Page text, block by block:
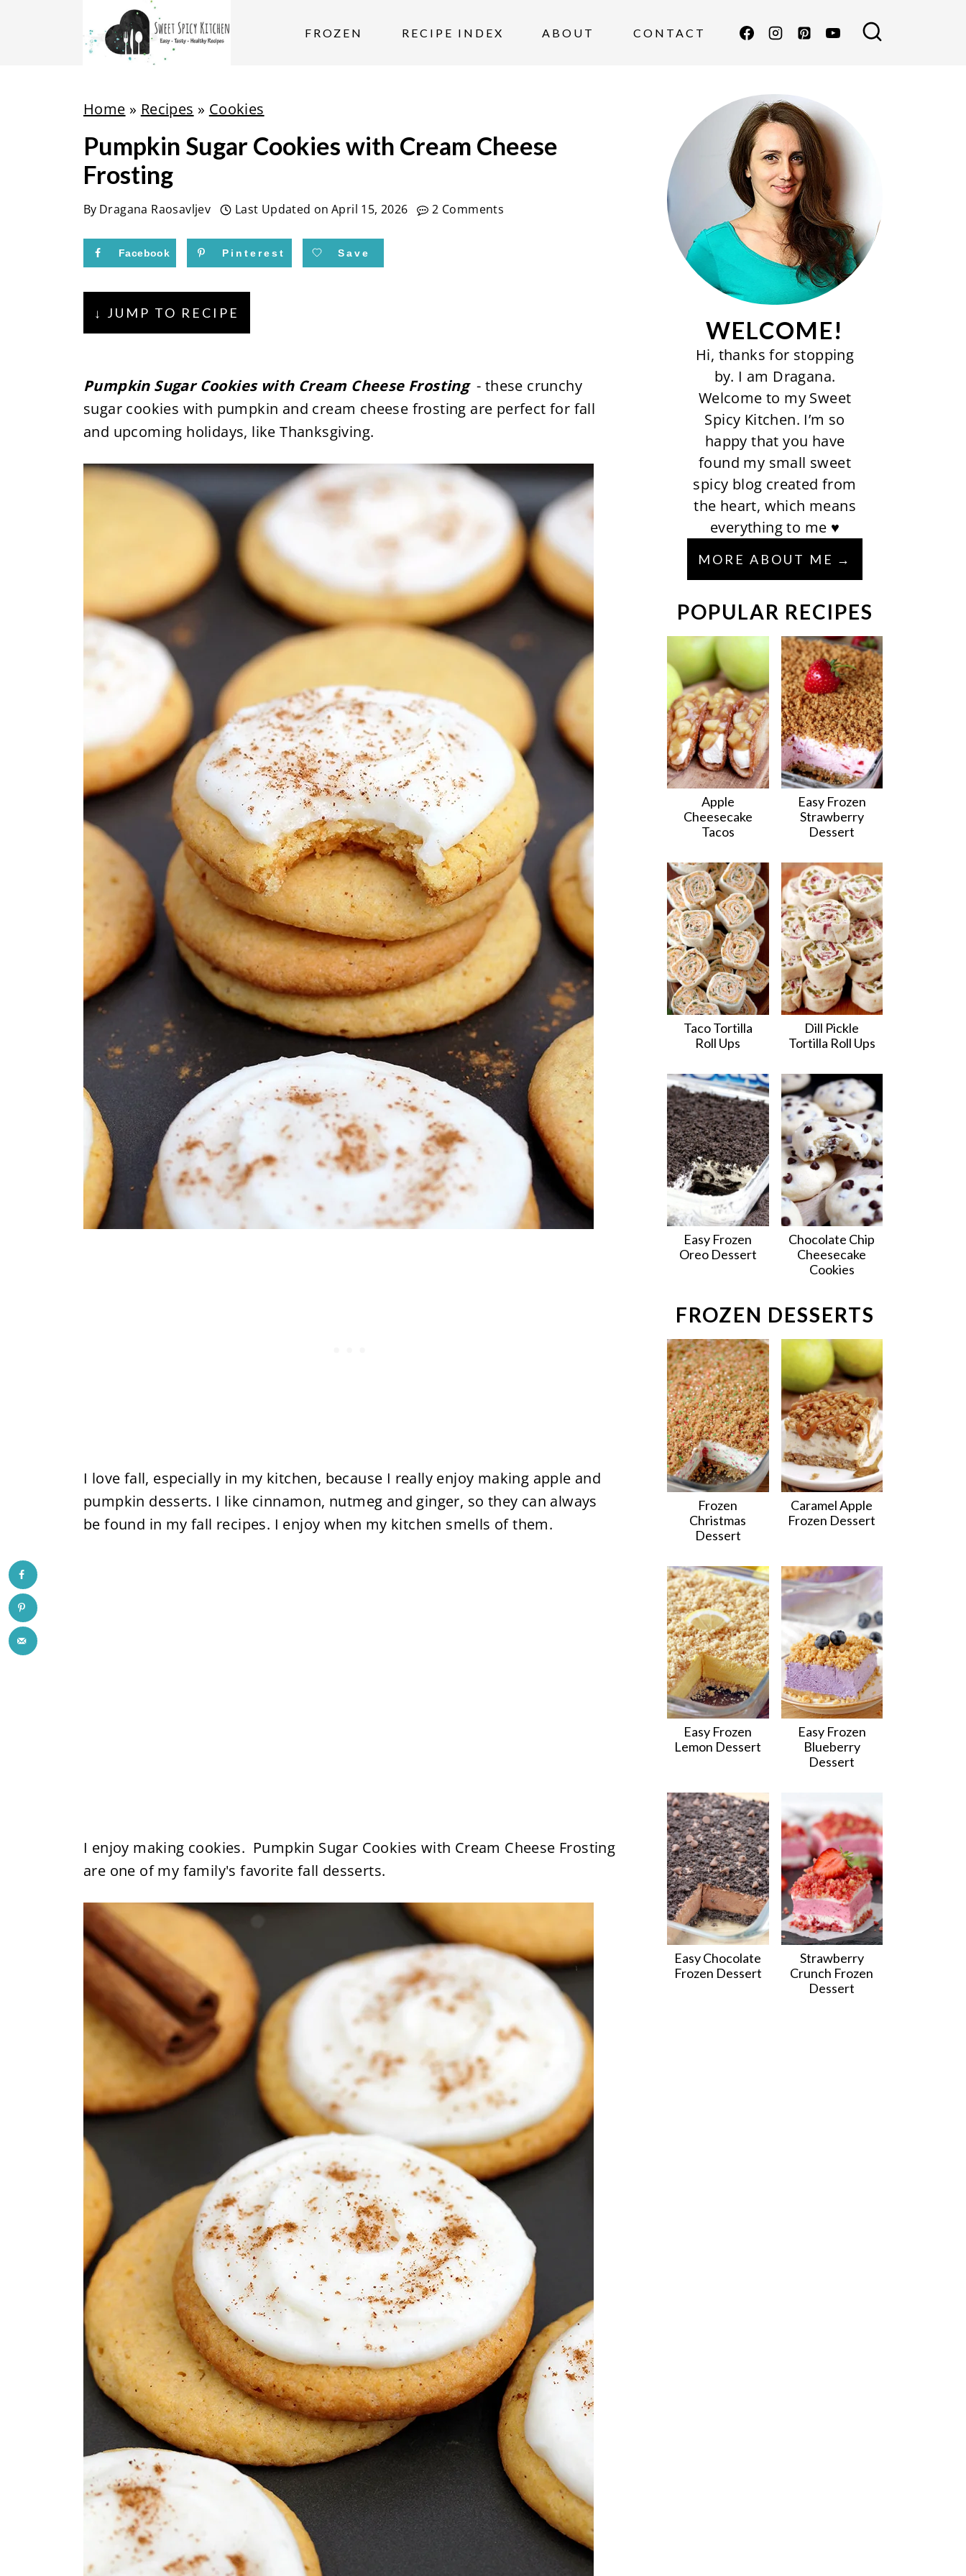
FROZEN RECIPE INDEX ABOUT CONTACT
Home » Recipes » Cookies
Pumpkin Sugar Cookies with Cream Cheese
Frosting
By Dragana Raosavljev Last Updated on April 15, 2026 2 Comments
Facebook Pinterest Save
↓ JUMP TO RECIPE
Pumpkin Sugar Cookies with Cream Cheese Frosting - these crunchy
sugar cookies with pumpkin and cream cheese frosting are perfect for fall
and upcoming holidays, like Thanksgiving.
I love fall, especially in my kitchen, because I really enjoy making apple and
pumpkin desserts. I like cinnamon, nutmeg and ginger, so they can always
be found in my fall recipes. I enjoy when my kitchen smells of them.
I enjoy making cookies. Pumpkin Sugar Cookies with Cream Cheese Frosting
are one of my family's favorite fall desserts.
WELCOME!
Hi, thanks for stopping
by. I am Dragana.
Welcome to my Sweet
Spicy Kitchen. I’m so
happy that you have
found my small sweet
spicy blog created from
the heart, which means
everything to me ♥
MORE ABOUT ME
POPULAR RECIPES
Apple
Cheesecake
Tacos
Easy Frozen
Strawberry
Dessert
Taco Tortilla
Roll Ups
Dill Pickle
Tortilla Roll Ups
Easy Frozen
Oreo Dessert
Chocolate Chip
Cheesecake
Cookies
FROZEN DESSERTS
Frozen
Christmas
Dessert
Caramel Apple
Frozen Dessert
Easy Frozen
Lemon Dessert
Easy Frozen
Blueberry
Dessert
Easy Chocolate
Frozen Dessert
Strawberry
Crunch Frozen
Dessert